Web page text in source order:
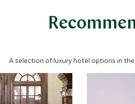
A selection of luxury hotel options in